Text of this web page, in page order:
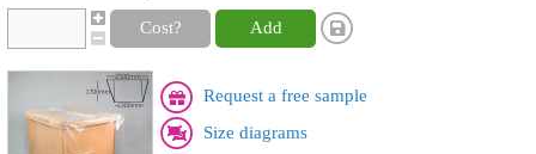
Cost? Add
Request a free sample
Size diagrams